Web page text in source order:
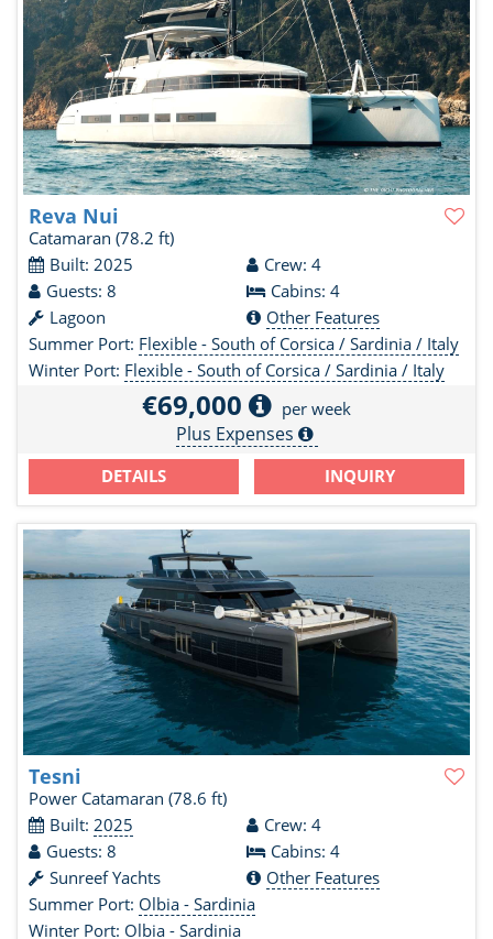
Reva Nui
Catamaran (78.2 ft)
Built: 2025
Crew: 4
Guests: 8
Cabins: 4
Lagoon
Other Features
Summer Port: Flexible - South of Corsica / Sardinia / Italy
Winter Port: Flexible - South of Corsica / Sardinia / Italy
€69,000 per week
Plus Expenses
DETAILS INQUIRY
Tesni
Power Catamaran (78.6 ft)
Built: 2025
Crew: 4
Guests: 8
Cabins: 4
Sunreef Yachts
Other Features
Summer Port: Olbia - Sardinia
Winter Port: Olbia - Sardinia